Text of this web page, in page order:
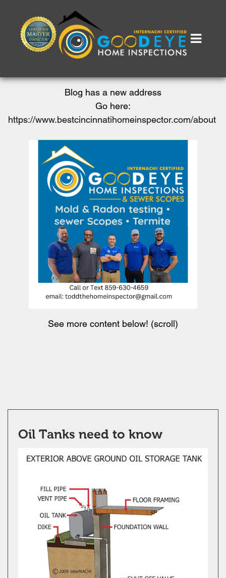
Blog has a new address
Go here:
https://www.bestcincinnatihomeinspector.com/about
See more content below! (scroll)
Oil Tanks need to know